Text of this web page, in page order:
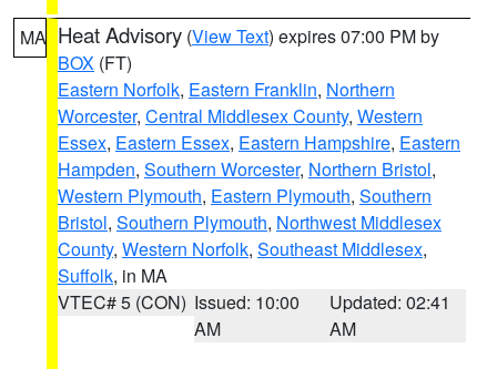
MA Heat Advisory (View Text) expires 07:00 PM by
BOX (FT)
Eastern Norfolk, Eastern Franklin, Northern
Worcester, Central Middlesex County, Western
Essex, Eastern Essex, Eastern Hampshire, Eastern
Hampden, Southern Worcester, Northern Bristol,
Western Plymouth, Eastern Plymouth, Southern
Bristol, Southern Plymouth, Northwest Middlesex
County, Western Norfolk, Southeast Middlesex,
Suffolk, in MA
VTEC# 5 (CON) Issued: 10:00
AM
Updated: 02:41
AM